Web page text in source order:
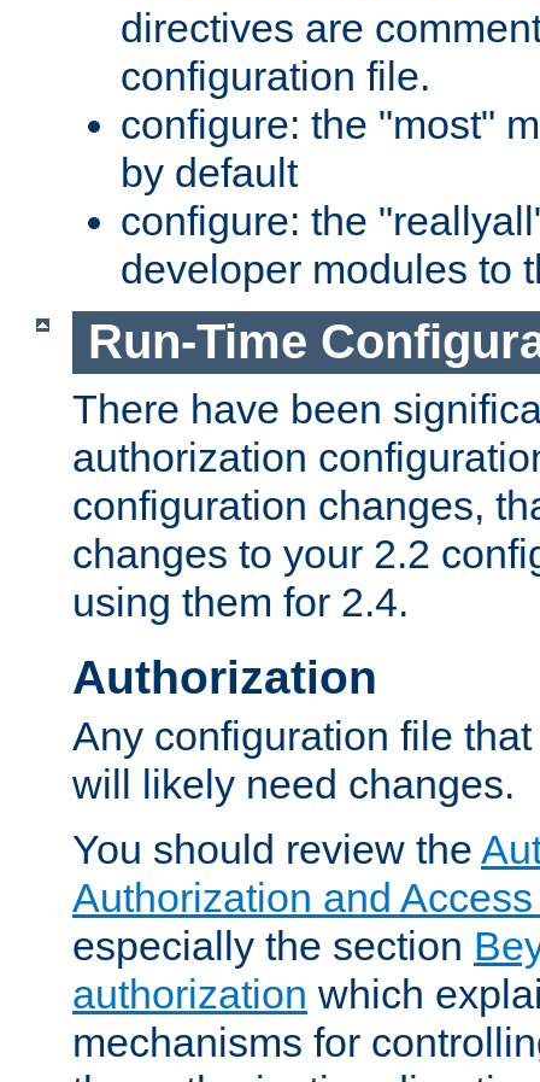
directives are
configuration file.
configure: the "most"
by default
configure: the
developer modules to
Run-Time
There have been
authorization
configuration changes,
changes to your 2.2
using them for 2.4.
Authorization
Any configuration file
will likely need changes.
You should review the
Authorization and
especially the section
authorization which
mechanisms for